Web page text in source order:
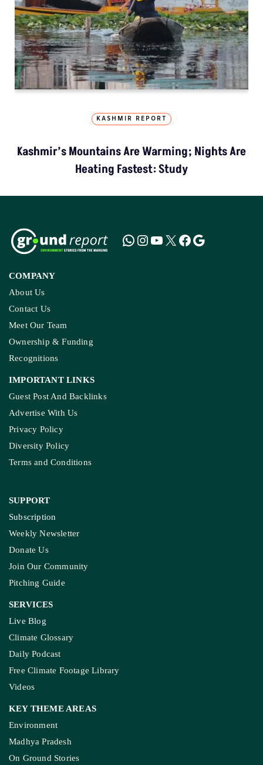
KASHMIR REPORT
Kashmir’s Mountains Are Warming; Nights Are
Heating Fastest: Study
COMPANY
About Us
Contact Us
Meet Our Team
Ownership & Funding
Recognitions
IMPORTANT LINKS
Guest Post And Backlinks
Advertise With Us
Privacy Policy
Diversity Policy
Terms and Conditions
SUPPORT
Subscription
Weekly Newsletter
Donate Us
Join Our Community
Pitching Guide
SERVICES
Live Blog
Climate Glossary
Daily Podcast
Free Climate Footage Library
Videos
KEY THEME AREAS
Environment
Madhya Pradesh
On Ground Stories